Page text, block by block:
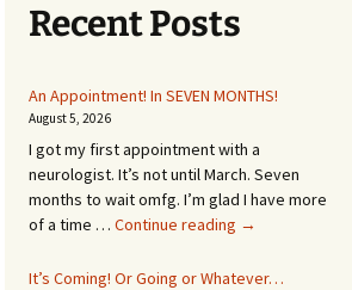
Recent Posts
An Appointment! In SEVEN MONTHS!
August 5, 2026
I got my first appointment with a
neurologist. It’s not until March. Seven
months to wait omfg. I’m glad I have more
of a time … Continue reading An
In
→
It’s Coming! Or Going or Whatever…